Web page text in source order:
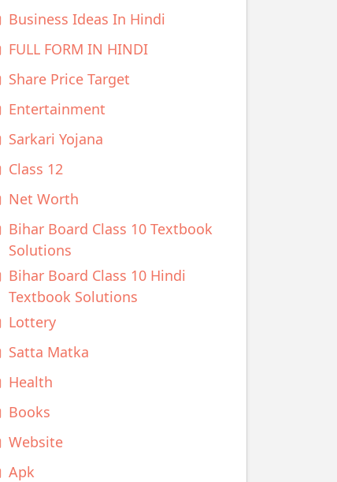
Business Ideas In Hindi
FULL FORM IN HINDI
Share Price Target
Entertainment
Sarkari Yojana
Class 12
Net Worth
Bihar Board Class 10 Textbook
Solutions
Bihar Board Class 10 Hindi
Textbook Solutions
Lottery
Satta Matka
Health
Books
Website
Apk